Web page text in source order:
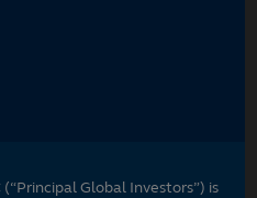
Global Investors”) is